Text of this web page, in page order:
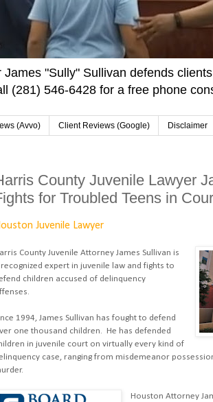
"Sully" Sullivan defends
(281) 546-6428 for a free phone
(Avvo) Client Reviews (Google) Disclaimer
County Juvenile Lawyer
for Troubled Teens in
Juvenile Lawyer
County Juvenile Attorney James Sullivan is
recognized expert in juvenile law and fights to
children accused of delinquency
1994, James Sullivan has fought to defend
one thousand children. He has defended
in juvenile court on virtually every kind of
case, ranging from misdemeanor
Houston Attorney